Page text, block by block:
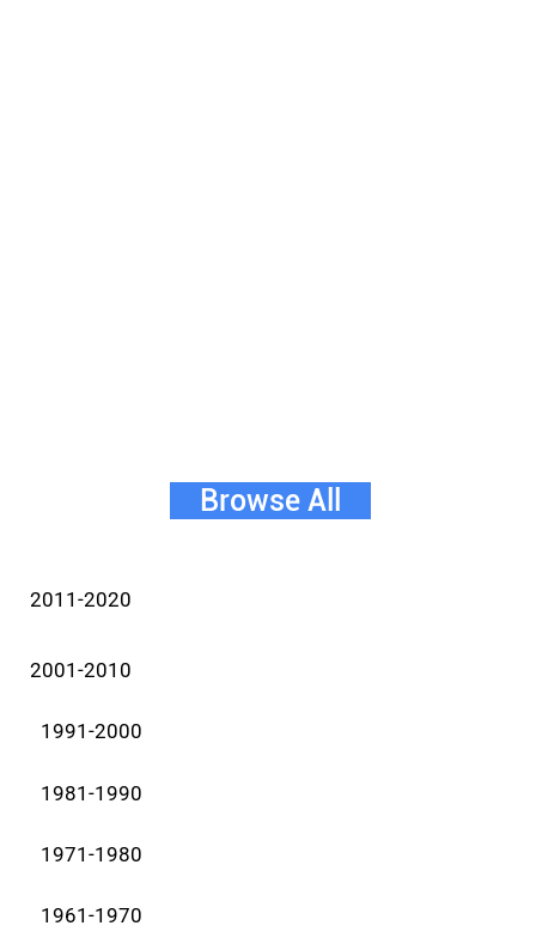
Browse All
2011-2020
2001-2010
1991-2000
1981-1990
1971-1980
1961-1970